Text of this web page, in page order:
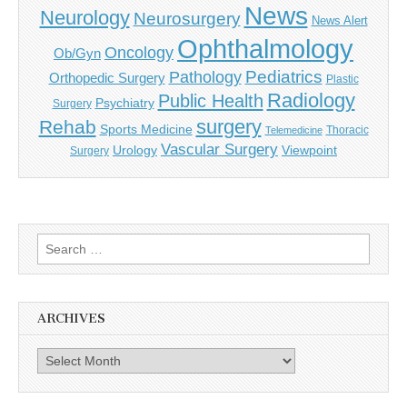
Neurology Neurosurgery News News Alert
Ob/Gyn Oncology Ophthalmology
Orthopedic Surgery Pathology Pediatrics Plastic
Surgery Psychiatry Public Health Radiology
Rehab Sports Medicine surgery Telemedicine Thoracic
Surgery Urology Vascular Surgery Viewpoint
Search
for:
ARCHIVES
Archives